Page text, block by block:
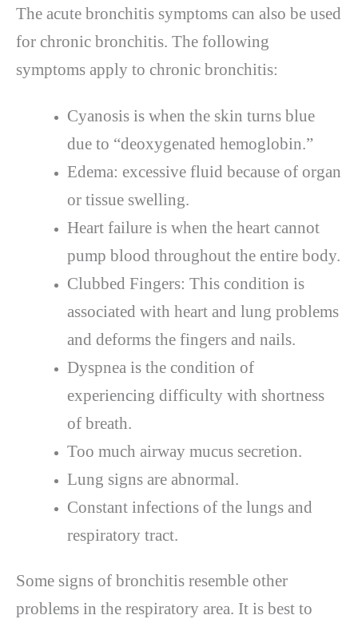
The acute bronchitis symptoms can also be used
for chronic bronchitis. The following
symptoms apply to chronic bronchitis:
Cyanosis is when the skin turns blue
due to “deoxygenated hemoglobin.”
Edema: excessive fluid because of organ
or tissue swelling.
Heart failure is when the heart cannot
pump blood throughout the entire body.
Clubbed Fingers: This condition is
associated with heart and lung problems
and deforms the fingers and nails.
Dyspnea is the condition of
experiencing difficulty with shortness
of breath.
Too much airway mucus secretion.
Lung signs are abnormal.
Constant infections of the lungs and
respiratory tract.
Some signs of bronchitis resemble other
problems in the respiratory area. It is best to